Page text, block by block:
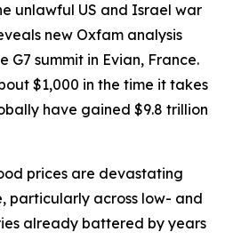
unlawful US and Israel war
new Oxfam analysis
G7 summit in Evian, France.
$1,000 in the time it takes
have gained $9.8 trillion
prices are devastating
particularly across low- and
already battered by years